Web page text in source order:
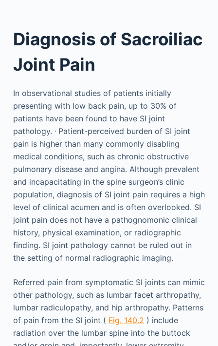
Diagnosis of Sacroiliac
Joint Pain
In observational studies of patients initially
presenting with low back pain, up to 30% of
patients have been found to have SI joint
pathology. ,Patient-perceived burden of SI joint
pain is higher than many commonly disabling
medical conditions, such as chronic obstructive
pulmonary disease and angina. Although prevalent
and incapacitating in the spine surgeon’s clinic
population, diagnosis of SI joint pain requires a high
level of clinical acumen and is often overlooked. SI
joint pain does not have a pathognomonic clinical
history, physical examination, or radiographic
finding. SI joint pathology cannot be ruled out in
the setting of normal radiographic imaging.
Referred pain from symptomatic SI joints can mimic
other pathology, such as lumbar facet arthropathy,
lumbar radiculopathy, and hip arthropathy. Patterns
of pain from the SI joint ( Fig. 140.2 ) include
radiation over the lumbar spine into the buttock